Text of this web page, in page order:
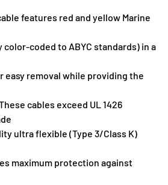
features red and yellow Marine
coded to ABYC standards) in a
easy removal while providing the
cables exceed UL 1426
ultra flexible (Type 3/Class K)
maximum protection against